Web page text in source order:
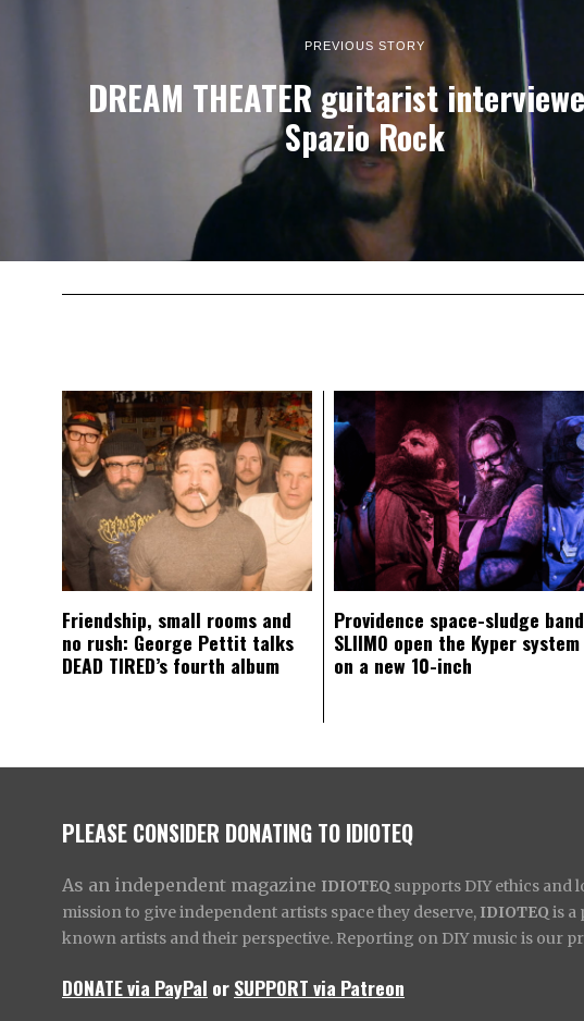
PREVIOUS STORY
DREAM THEATER guitarist
Spazio Rock
Friendship, small rooms and
no rush: George Pettit talks
DEAD TIRED’s fourth album
Providence space-sludge band
SLIIMO open the Kyper system
on a new 10-inch
PLEASE CONSIDER DONATING TO IDIOTEQ
As an independent magazine IDIOTEQ supports DIY ethics and
mission to give independent artists space they deserve, IDIOTEQ is a
known artists and their perspective. Reporting on DIY music is our
DONATE via PayPal orSUPPORT via Patreon